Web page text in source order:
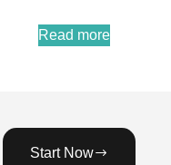
Read more
Start Now